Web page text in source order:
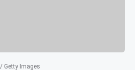
/ Getty Images